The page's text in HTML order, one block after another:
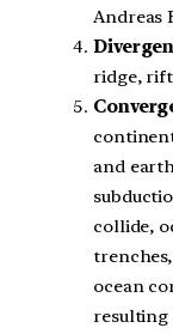
Andreas
ridge, rift
and
collide,
ocean
resulting